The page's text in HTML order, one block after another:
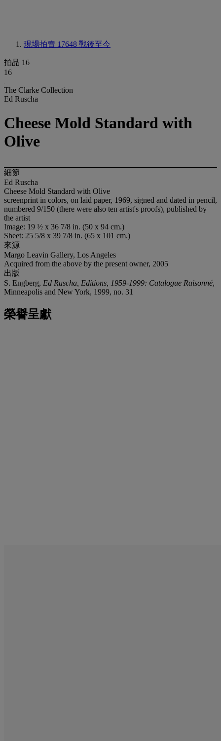
現場拍賣 17648 戰後至今
拍品 16
16
The Clarke Collection
Ed Ruscha
Cheese Mold Standard with
Olive
細節
Ed Ruscha
Cheese Mold Standard with Olive
screenprint in colors, on laid paper, 1969, signed and dated in pencil,
numbered 9/150 (there were also ten artist's proofs), published by
the artist
Image: 19 ½ x 36 7/8 in. (50 x 94 cm.)
Sheet: 25 5/8 x 39 7/8 in. (65 x 101 cm.)
來源
Margo Leavin Gallery, Los Angeles
Acquired from the above by the present owner, 2005
出版
S. Engberg, Ed Ruscha, Editions, 1959-1999: Catalogue Raisonné,
Minneapolis and New York, 1999, no. 31
榮譽呈獻